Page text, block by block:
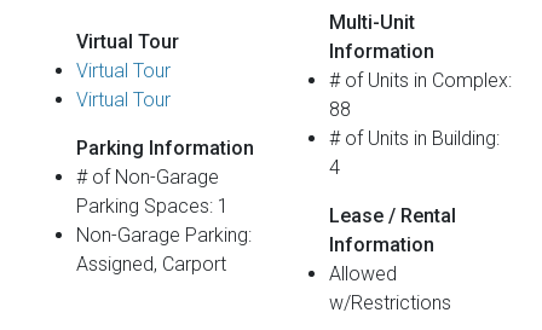
Virtual Tour
Virtual Tour
Virtual Tour
Parking Information
# of Non-Garage
Parking Spaces: 1
Non-Garage Parking:
Assigned, Carport
Multi-Unit
Information
# of Units in Complex:
88
# of Units in Building:
4
Lease / Rental
Information
Allowed
w/Restrictions